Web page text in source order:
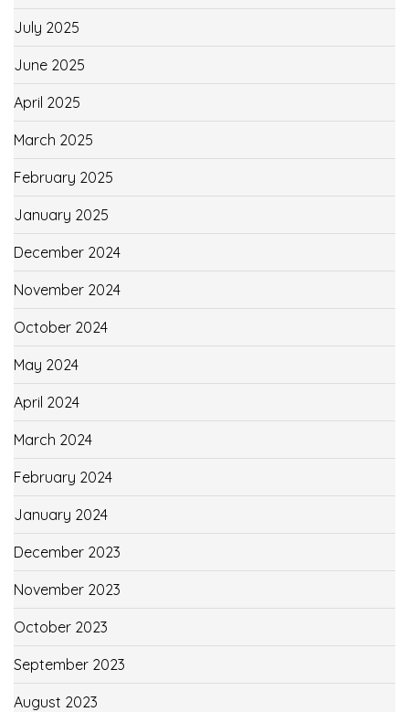
July 2025
June 2025
April 2025
March 2025
February 2025
January 2025
December 2024
November 2024
October 2024
May 2024
April 2024
March 2024
February 2024
January 2024
December 2023
November 2023
October 2023
September 2023
August 2023